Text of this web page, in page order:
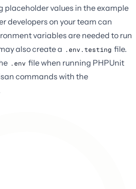
placeholder values in the example
developers on your team can
variables are needed to run
also create a .env.testing file.
.env file when running PHPUnit
commands with the